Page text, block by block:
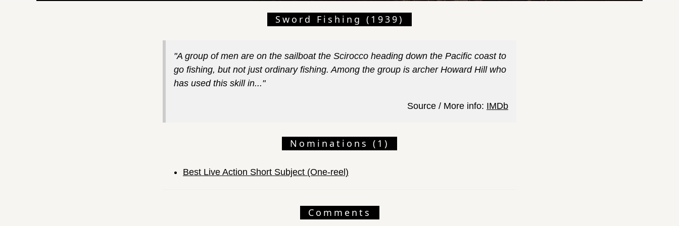
Sword Fishing (1939)
"A group of men are on the sailboat the Scirocco heading down the Pacific coast to
go fishing, but not just ordinary fishing. Among the group is archer Howard Hill who
has used this skill in..."
Source / More info: IMDb
Nominations (1)
Best Live Action Short Subject (One-reel)
Comments